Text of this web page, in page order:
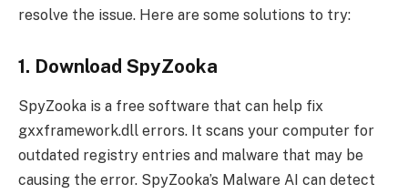
resolve the issue. Here are some solutions to try:
1. Download SpyZooka
SpyZooka is a free software that can help fix
gxxframework.dll errors. It scans your computer for
outdated registry entries and malware that may be
causing the error. SpyZooka’s Malware AI can detect